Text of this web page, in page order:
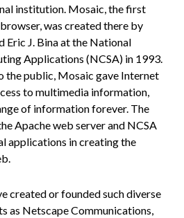
institution. Mosaic, the first
was created there by
Eric J. Bina at the National
Applications (NCSA) in 1993.
the public, Mosaic gave Internet
to multimedia information,
of information forever. The
Apache web server and NCSA
applications in creating the
created or founded such diverse
as Netscape Communications,